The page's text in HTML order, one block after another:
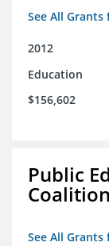
See All Grants
2012
Education
$156,602
Public
See All